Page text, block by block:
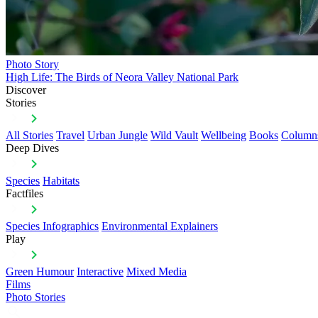
Photo Story
High Life: The Birds of Neora Valley National Park
Discover
Stories
All Stories Travel Urban Jungle Wild Vault Wellbeing Books
Deep Dives
Species Habitats
Factfiles
Species Infographics Environmental Explainers
Play
Green Humour Interactive Mixed Media
Films
Photo Stories